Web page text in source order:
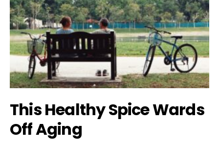
This Healthy Spice Wards
Off Aging